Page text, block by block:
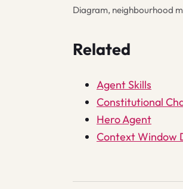
Diagram, neighbourhood
Related
Agent Skills
Constitutional
Hero Agent
Context Window